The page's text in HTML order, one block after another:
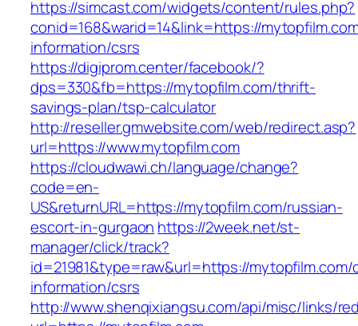
https://simcast.com/widgets/content/rules.php?
conid=168&warid=14&link=https://
information/csrs
https://digiprom.center/facebook/?
dps=330&fb=https://mytopfilm.com/thrift-
savings-plan/tsp-calculator
http://reseller.gmwebsite.com/web/redirect.asp?
url=https://www.mytopfilm.com
https://cloudwawi.ch/language/change?
code=en-
US&returnURL=https://mytopfilm.com/russian-
escort-in-gurgaon https://2week.net/st-
manager/click/track?
id=21981&type=raw&url=https://mytopfilm.com/
information/csrs
http://www.shenqixiangsu.com/api/misc/links/